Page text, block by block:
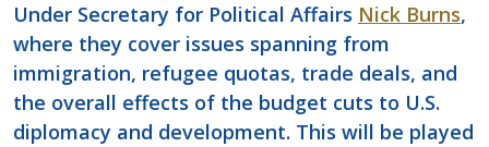
Under Secretary for Political Affairs Nick Burns,
where they cover issues spanning from
immigration, refugee quotas, trade deals, and
the overall effects of the budget cuts to U.S.
diplomacy and development. This will be played